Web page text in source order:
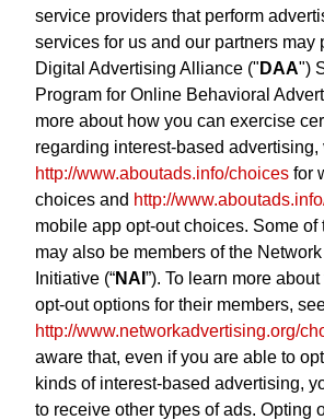
service providers that perform
services for us and our partners may
Digital Advertising Alliance (" DAA")
Program for Online Behavioral
more about how you can exercise
regarding interest-based advertising,
http://www.aboutads.info/choices for
choices and http://
mobile app opt-out choices. Some
may also be members of the
Initiative (“NAI ”). To learn more
opt-out options for their members,
http://www.networkadvertising.org/
aware that, even if you are able to
kinds of interest-based advertising,
to receive other types of ads. Opting